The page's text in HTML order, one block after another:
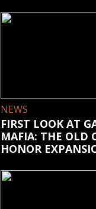
NEWS
FIRST LOOK AT
MAFIA: THE OLD
HONOR